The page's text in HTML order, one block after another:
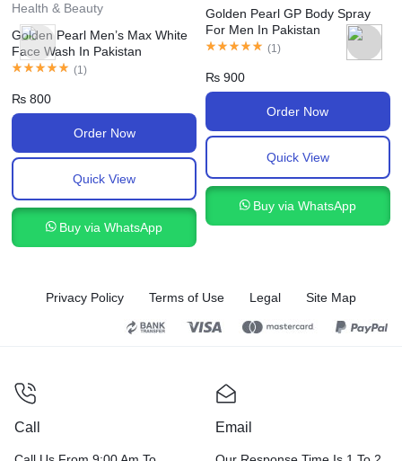
Health & Beauty
Golden Pearl Men’s Max White
Face Wash In Pakistan
(1)
₨ 800
Order Now
Quick View
Buy via WhatsApp
Golden Pearl GP Body Spray
For Men In Pakistan
(1)
₨900
Order Now
Quick View
Buy via WhatsApp
Privacy Policy Terms of Use Legal Site Map
Call Email